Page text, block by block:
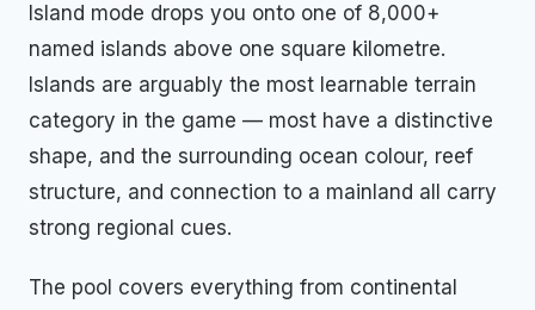
Island mode drops you onto one of 8,000+
named islands above one square kilometre.
Islands are arguably the most learnable terrain
category in the game — most have a distinctive
shape, and the surrounding ocean colour, reef
structure, and connection to a mainland all carry
strong regional cues.
The pool covers everything from continental